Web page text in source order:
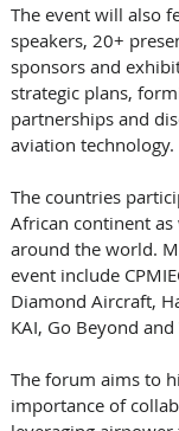
The event will also
speakers, 20+
sponsors and
strategic plans,
partnerships and
aviation technology.
The countries
African continent
around the world.
event include
Diamond Aircraft,
KAI, Go Beyond and
The forum aims to
importance of